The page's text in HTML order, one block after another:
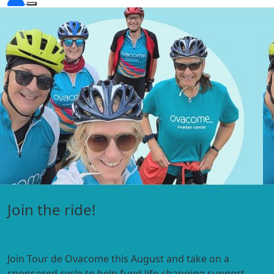
Visit the Under 45s hub
support